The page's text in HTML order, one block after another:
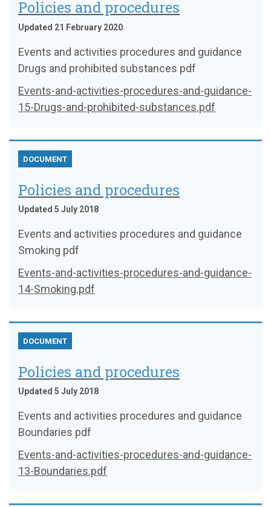
Policies and procedures
Updated 21 February 2020
Events and activities procedures and guidance
Drugs and prohibited substances pdf
Events-and-activities-procedures-and-guidance-
15-Drugs-and-prohibited-substances.pdf
DOCUMENT
Policies and procedures
Updated 5 July 2018
Events and activities procedures and guidance
Smoking pdf
Events-and-activities-procedures-and-guidance-
14-Smoking.pdf
DOCUMENT
Policies and procedures
Updated 5 July 2018
Events and activities procedures and guidance
Boundaries pdf
Events-and-activities-procedures-and-guidance-
13-Boundaries.pdf